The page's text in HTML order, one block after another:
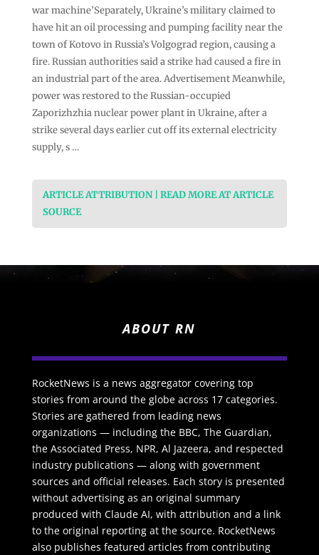
war machine’Separately, Ukraine’s military claimed to
have hit an oil processing and pumping facility near the
town of Kotovo in Russia’s Volgograd region, causing a
fire. Russian authorities said a strike had caused a fire in
an industrial part of the area. Advertisement Meanwhile,
power was restored to the Russian-occupied
Zaporizhzhia nuclear power plant in Ukraine, after a
strike several days earlier cut off its external electricity
supply, s …
ARTICLE ATTRIBUTION | READ MORE AT ARTICLE
SOURCE
ABOUT RN
RocketNews is a news aggregator covering top
stories from around the globe across 17 categories.
Stories are gathered from leading news
organizations — including the BBC, The Guardian,
the Associated Press, NPR, Al Jazeera, and respected
industry publications — along with government
sources and official releases. Each story is presented
without advertising as an original summary
produced with Claude AI, with attribution and a link
to the original reporting at the source. RocketNews
also publishes featured articles from contributing